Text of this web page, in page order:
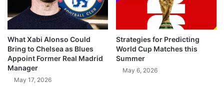
What Xabi Alonso Could
Bring to Chelsea as Blues
Appoint Former Real Madrid
Manager
May 17, 2026
Strategies for Predicting
World Cup Matches this
Summer
May 6, 2026